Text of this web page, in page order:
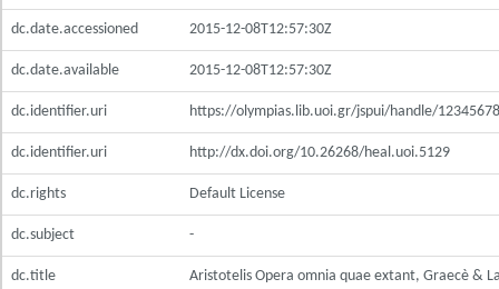
dc.date.accessioned 2015-12-08T12:57:30Z
dc.date.available 2015-12-08T12:57:30Z
dc.identifier.uri https://olympias.lib.uoi.gr/jspui/handle/
dc.identifier.uri http://dx.doi.org/10.26268/heal.uoi.5129
dc.rights Default License
dc.subject -
dc.title
Aristotelis Opera omnia quae extant, Graecè &